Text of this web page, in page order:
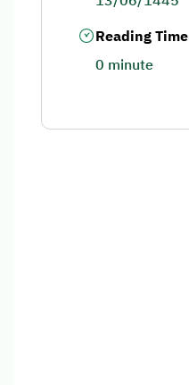
Reading Time
0 minute